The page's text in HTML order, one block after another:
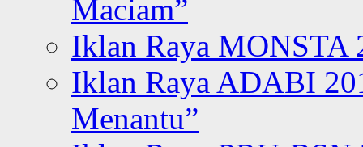
Maciam”
Iklan Raya MONSTA
Iklan Raya ADABI
Menantu”